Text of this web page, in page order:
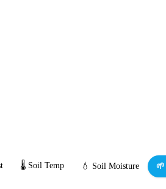
🌡️ Soil Temp 💧 Soil Moisture